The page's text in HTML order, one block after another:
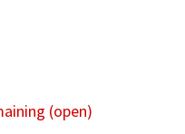
(open)